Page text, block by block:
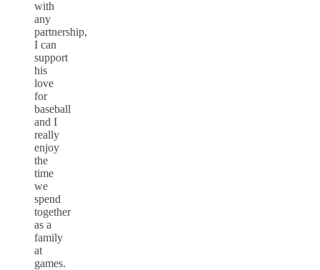
with
any
partnership,
I can
support
his
love
for
baseball
and I
really
enjoy
the
time
we
spend
together
as a
family
at
games.